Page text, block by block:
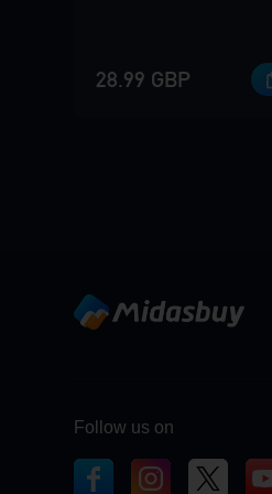
28.99 GBP
Follow us on